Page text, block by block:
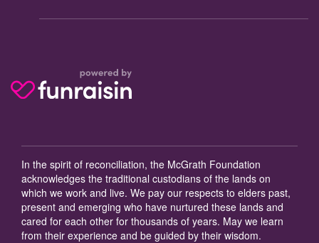
In the spirit of reconciliation, the McGrath Foundation
acknowledges the traditional custodians of the lands on
which we work and live. We pay our respects to elders past,
present and emerging who have nurtured these lands and
cared for each other for thousands of years. May we learn
from their experience and be guided by their wisdom.